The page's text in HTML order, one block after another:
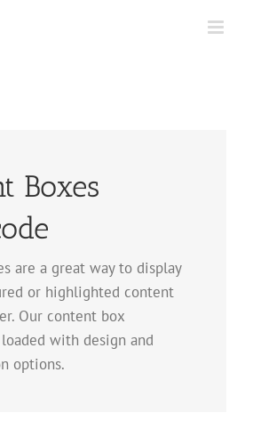
Boxes
are a great way to display
or highlighted content
Our content box
with design and
options.